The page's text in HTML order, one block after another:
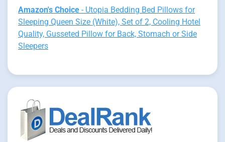
Amazon's Choice - Utopia Bedding Bed Pillows for
Sleeping Queen Size (White), Set of 2, Cooling Hotel
Quality, Gusseted Pillow for Back, Stomach or Side
Sleepers